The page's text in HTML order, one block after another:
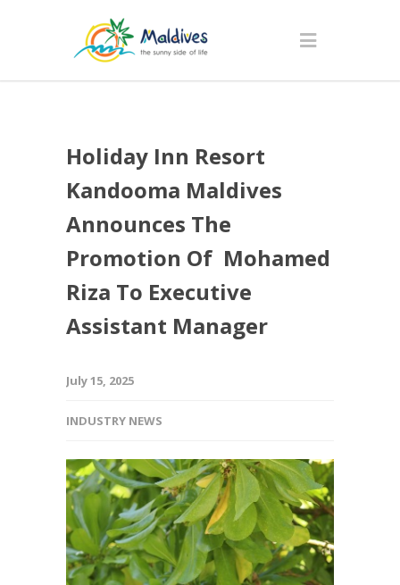
Holiday Inn Resort
Kandooma Maldives
Announces The
Promotion Of Mohamed
Riza To Executive
Assistant Manager
July 15, 2025
INDUSTRY NEWS